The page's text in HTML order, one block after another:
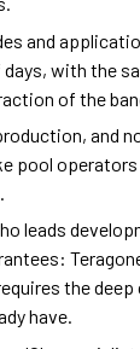
and
with the
of the
and
pool operators
leads
the
have.